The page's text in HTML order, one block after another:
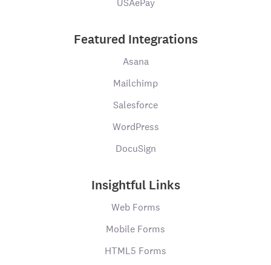
Featured Integrations
Asana
Mailchimp
Salesforce
WordPress
DocuSign
Insightful Links
Web Forms
Mobile Forms
HTML5 Forms